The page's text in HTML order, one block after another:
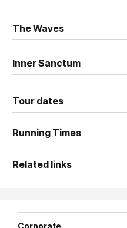
The Waves
Inner Sanctum
Tour dates
Running Times
Related links
Corporate